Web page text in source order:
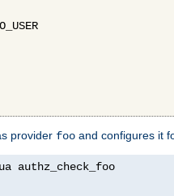
provider foo and configures it